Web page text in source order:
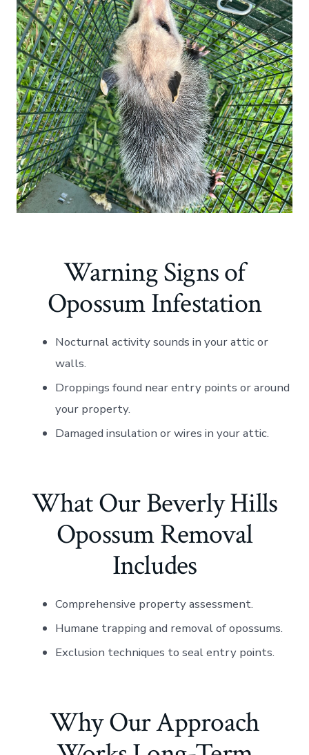
Warning Signs of
Opossum Infestation
Nocturnal activity sounds in your attic or
walls.
Droppings found near entry points or around
your property.
Damaged insulation or wires in your attic.
What Our Beverly Hills
Opossum Removal
Includes
Comprehensive property assessment.
Humane trapping and removal of opossums.
Exclusion techniques to seal entry points.
Why Our Approach